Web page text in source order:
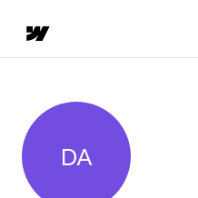
Diego Abreu
DA